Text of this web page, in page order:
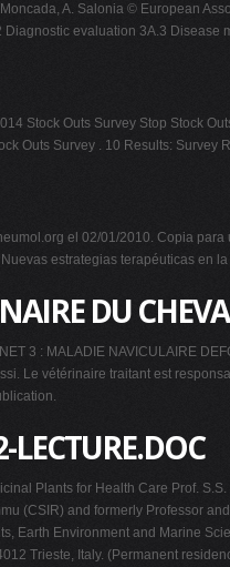
A. Salonia © European
evaluation 3A.3
Stock Outs Survey Stop Stock
Outs Survey . 10 Results: Survey
el 02/01/2010. Copia
estrategias terapéuticas en
DU
3 : MALADIE NAVICULAIRE
Le vétérinaire traitant est
LECTURE.DOC
Plants for Health Care Prof.
(CSIR) and formerly Professor
Earth Environment and Marine
Trieste, Italy. (Permanent